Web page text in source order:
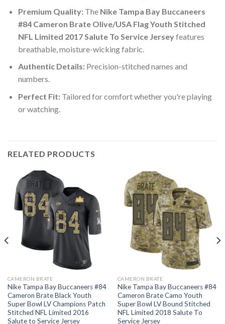
Premium Quality:The Nike Tampa Bay Buccaneers
#84 Cameron Brate Olive/USA Flag Youth Stitched
NFL Limited 2017 Salute To Service Jerseyfeatures
breathable, moisture-wicking fabric.
Authentic Details:Precision-stitched names and
numbers.
Perfect Fit:Tailored for comfort whether you're playing
or watching.
RELATED PRODUCTS
CAMERON BRATE
Nike Tampa Bay Buccaneers #84
Cameron Brate Black Youth
Super Bowl LV Champions Patch
Stitched NFL Limited 2016
Salute to Service Jersey
CAMERON BRATE
Nike Tampa Bay Buccaneers #84
Cameron Brate Camo Youth
Super Bowl LV Bound Stitched
NFL Limited 2018 Salute To
Service Jersey